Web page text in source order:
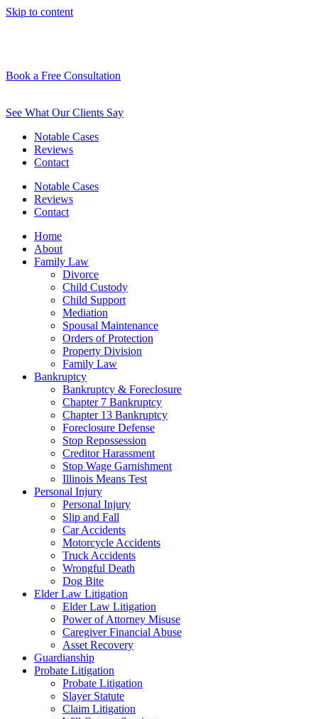
Skip to content
Book a Free Consultation
See What Our Clients Say
Notable Cases
Reviews
Contact
Notable Cases
Reviews
Contact
Home
About
Family Law
Divorce
Child Custody
Child Support
Mediation
Spousal Maintenance
Orders of Protection
Property Division
Family Law
Bankruptcy
Bankruptcy & Foreclosure
Chapter 7 Bankruptcy
Chapter 13 Bankruptcy
Foreclosure Defense
Stop Repossession
Creditor Harassment
Stop Wage Garnishment
Illinois Means Test
Personal Injury
Personal Injury
Slip and Fall
Car Accidents
Motorcycle Accidents
Truck Accidents
Wrongful Death
Dog Bite
Elder Law Litigation
Elder Law Litigation
Power of Attorney Misuse
Caregiver Financial Abuse
Asset Recovery
Guardianship
Probate Litigation
Probate Litigation
Slayer Statute
Claim Litigation